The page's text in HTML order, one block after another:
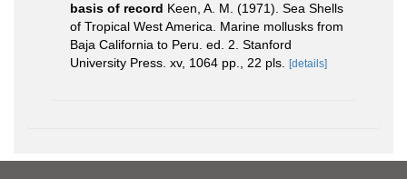
basis of record Keen, A. M. (1971). Sea Shells
of Tropical West America. Marine mollusks from
Baja California to Peru. ed. 2. Stanford
University Press. xv, 1064 pp., 22 pls.
[details]